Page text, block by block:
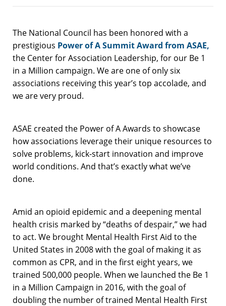
The National Council has been honored with a
prestigious Power of A Summit Award from ASAE,
the Center for Association Leadership, for our Be 1
in a Million campaign. We are one of only six
associations receiving this year’s top accolade, and
we are very proud.
ASAE created the Power of A Awards to showcase
how associations leverage their unique resources to
solve problems, kick-start innovation and improve
world conditions. And that’s exactly what we’ve
done.
Amid an opioid epidemic and a deepening mental
health crisis marked by “deaths of despair,” we had
to act. We brought Mental Health First Aid to the
United States in 2008 with the goal of making it as
common as CPR, and in the first eight years, we
trained 500,000 people. When we launched the Be 1
in a Million Campaign in 2016, with the goal of
doubling the number of trained Mental Health First